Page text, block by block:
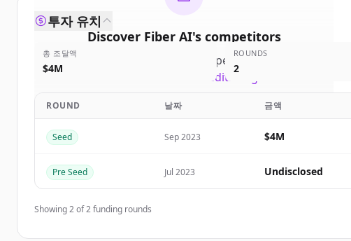
Discover Fiber AI's competitors
Sign up for free to view all competitorsof
New accounts include trial credits to get started.
Create Free Account
이미 계정이 있나요?
투자 유치
총 조달액
$4M
ROUNDS
2
ROUND 날짜 금액
Seed Sep 2023 $4M
Pre Seed Jul 2023 Undisclosed
Showing2of2funding rounds